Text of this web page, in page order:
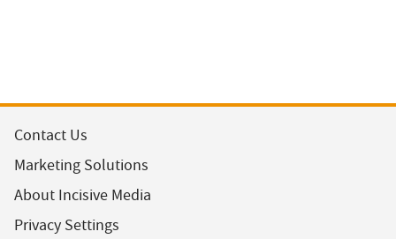
Contact Us
Marketing Solutions
About Incisive Media
Privacy Settings